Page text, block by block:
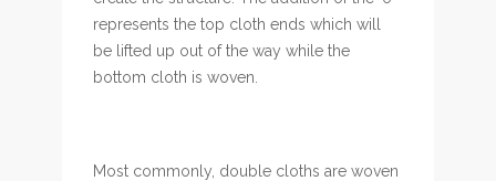
represents the top cloth ends which will
be lifted up out of the way while the
bottom cloth is woven.
Most commonly, double cloths are woven